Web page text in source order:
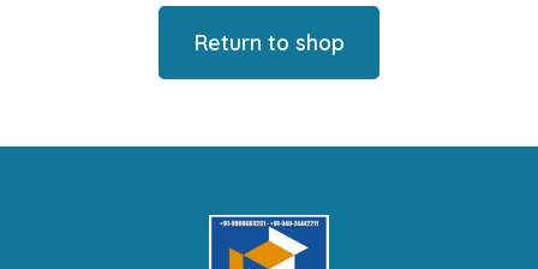
Return to shop